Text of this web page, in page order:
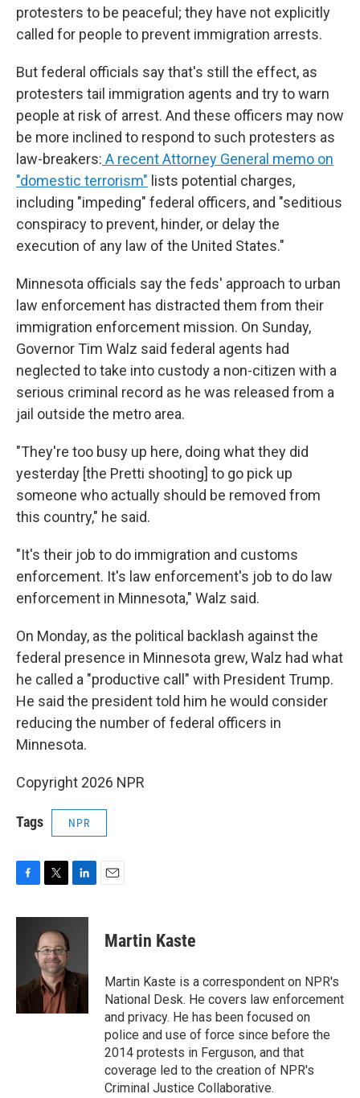
protesters to be peaceful; they have not explicitly
called for people to prevent immigration arrests.
But federal officials say that's still the effect, as
protesters tail immigration agents and try to warn
people at risk of arrest. And these officers may now
be more inclined to respond to such protesters as
law-breakers: A recent Attorney General memo on
"domestic terrorism" lists potential charges,
including "impeding" federal officers, and "seditious
conspiracy to prevent, hinder, or delay the
execution of any law of the United States."
Minnesota officials say the feds' approach to urban
law enforcement has distracted them from their
immigration enforcement mission. On Sunday,
Governor Tim Walz said federal agents had
neglected to take into custody a non-citizen with a
serious criminal record as he was released from a
jail outside the metro area.
"They're too busy up here, doing what they did
yesterday [the Pretti shooting] to go pick up
someone who actually should be removed from
this country," he said.
"It's their job to do immigration and customs
enforcement. It's law enforcement's job to do law
enforcement in Minnesota," Walz said.
On Monday, as the political backlash against the
federal presence in Minnesota grew, Walz had what
he called a "productive call" with President Trump.
He said the president told him he would consider
reducing the number of federal officers in
Minnesota.
Copyright 2026 NPR
Tags NPR
c
k
i
t
t
e
r
n
I
n
Martin Kaste
Martin Kaste is a correspondent on NPR's
National Desk. He covers law enforcement
and privacy. He has been focused on
police and use of force since before the
2014 protests in Ferguson, and that
coverage led to the creation of NPR's
Criminal Justice Collaborative.